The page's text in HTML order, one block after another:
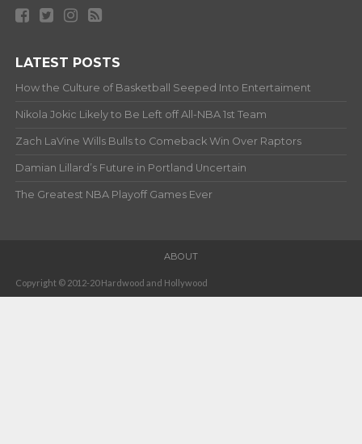
LATEST POSTS
How the Culture of Basketball Seeped Into Entertaiment
Nikola Jokic Likely to Be Left off All-NBA 1st Team
Zach LaVine Wills Bulls to Comeback Win Over Raptors
Damian Lillard’s Future in Portland Uncertain
The Greatest NBA Playoff Games Ever
ABOUT
Copyright © 2012-20 Hardwood and Hollywood